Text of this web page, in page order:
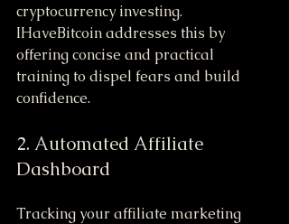
cryptocurrency investing.
IHaveBitcoin addresses this by
offering concise and practical
training to dispel fears and build
confidence.
2. Automated Affiliate
Dashboard
Tracking your affiliate marketing